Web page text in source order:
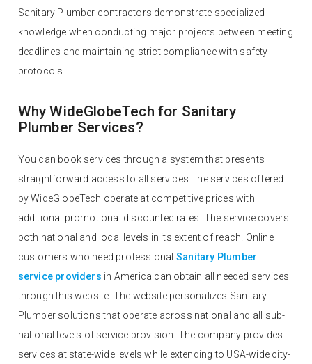
Sanitary Plumber contractors demonstrate specialized
knowledge when conducting major projects between meeting
deadlines and maintaining strict compliance with safety
protocols.
Why WideGlobeTech for Sanitary
Plumber Services?
You can book services through a system that presents
straightforward access to all services.The services offered
by WideGlobeTech operate at competitive prices with
additional promotional discounted rates. The service covers
both national and local levels in its extent of reach. Online
customers who need professional Sanitary Plumber
service providers in America can obtain all needed services
through this website. The website personalizes Sanitary
Plumber solutions that operate across national and all sub-
national levels of service provision. The company provides
services at state-wide levels while extending to USA-wide city-